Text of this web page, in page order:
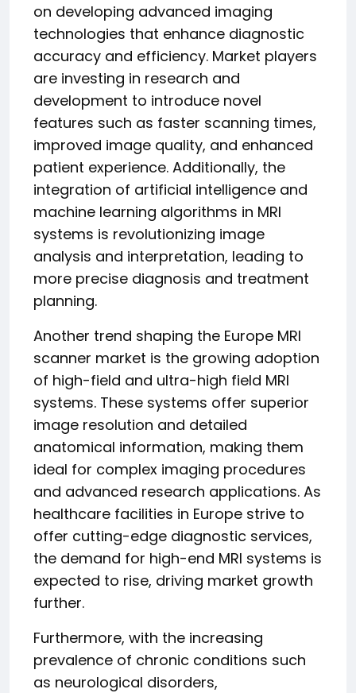
on developing advanced imaging
technologies that enhance diagnostic
accuracy and efficiency. Market players
are investing in research and
development to introduce novel
features such as faster scanning times,
improved image quality, and enhanced
patient experience. Additionally, the
integration of artificial intelligence and
machine learning algorithms in MRI
systems is revolutionizing image
analysis and interpretation, leading to
more precise diagnosis and treatment
planning.
Another trend shaping the Europe MRI
scanner market is the growing adoption
of high-field and ultra-high field MRI
systems. These systems offer superior
image resolution and detailed
anatomical information, making them
ideal for complex imaging procedures
and advanced research applications. As
healthcare facilities in Europe strive to
offer cutting-edge diagnostic services,
the demand for high-end MRI systems is
expected to rise, driving market growth
further.
Furthermore, with the increasing
prevalence of chronic conditions such
as neurological disorders,